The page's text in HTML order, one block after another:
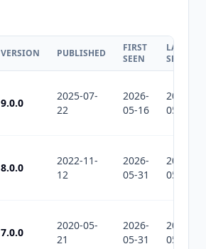
VERSION PUBLISHED
FIRST
SEEN
LAST
SEEN
9.0.0
2025-07-
22
2026-
05-16
2026-
05-31
8.0.0
2022-11-
12
2026-
05-31
2026-
05-31
7.0.0
2020-05-
21
2026-
05-31
2026-
05-31